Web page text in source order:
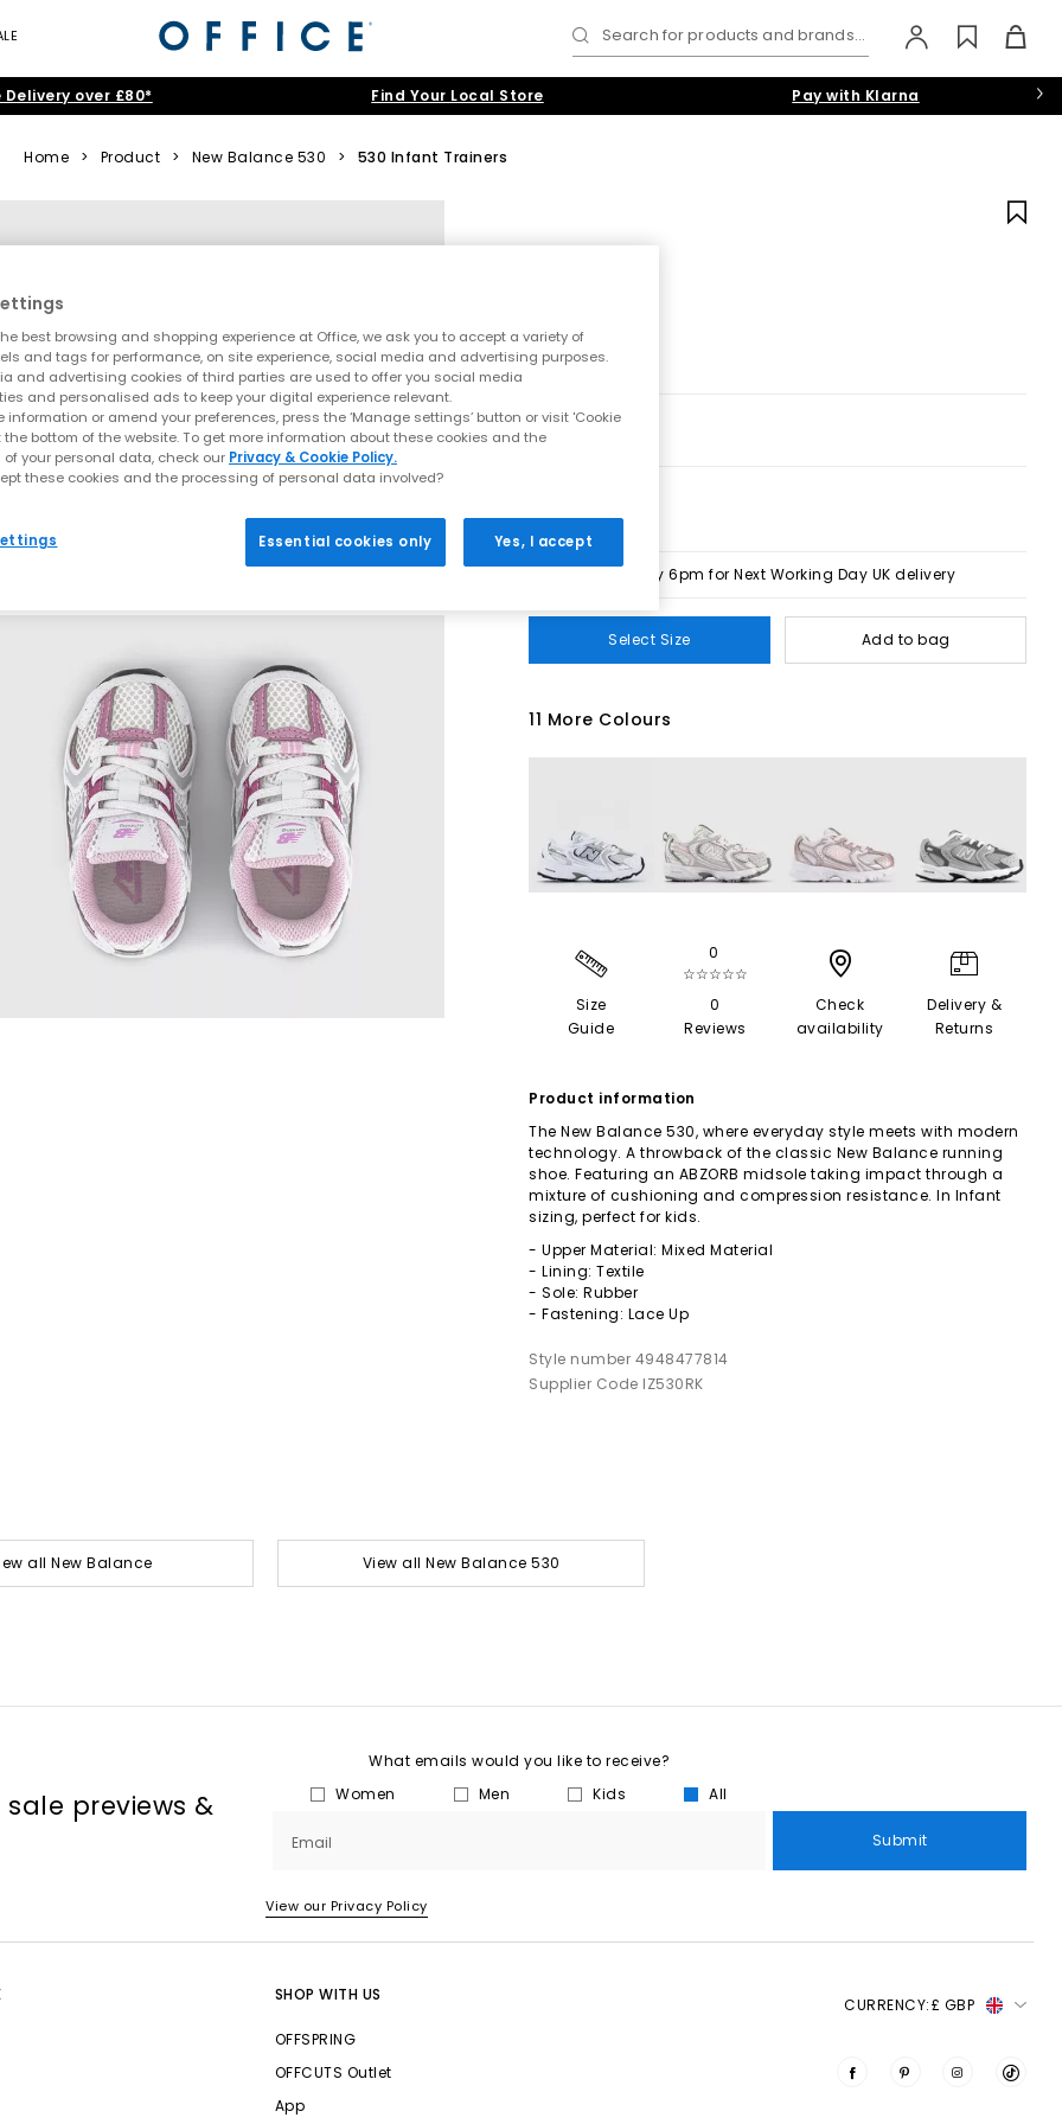
Search for products and brands...
Delivery over £80* Find Your Local Store Pay with Klarna
Home > Product > New Balance 530 > 530 Infant Trainers
Order by 6pm for Next Working Day UK delivery
Select Size Add to bag
11 More Colours
Size
Guide
0
☆☆☆☆☆
0
Reviews
Check
availability
Delivery &
Returns
Product information
The New Balance 530, where everyday style meets with modern
technology. A throwback of the classic New Balance running
shoe. Featuring an ABZORB midsole taking impact through a
mixture of cushioning and compression resistance. In Infant
sizing, perfect for kids.
- Upper Material: Mixed Material
- Lining: Textile
- Sole: Rubber
- Fastening: Lace Up
Style number 4948477814
Supplier Code IZ530RK
all New Balance View all New Balance 530
previews &
What emails would you like to receive?
Women
Men Kids All
Email Submit
View our Privacy Policy
SHOP WITH US
OFFSPRING
OFFCUTS Outlet
App
CURRENCY:£ GBP
best browsing and shopping experience at Office, we ask you to accept a variety of
and tags for performance, on site experience, social media and advertising purposes.
and advertising cookies of third parties are used to offer you social media
and personalised ads to keep your digital experience relevant.
information or amend your preferences, press the ‘Manage settings’ button or visit 'Cookie
bottom of the website. To get more information about these cookies and the
your personal data, check our Privacy & Cookie Policy.
these cookies and the processing of personal data involved?
Essential cookies only Yes, I accept